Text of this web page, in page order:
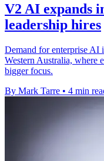
V2 AI expands
leadership hires
Demand for enterprise AI
Western Australia, where
bigger focus.
By Mark Tarre • 4 min